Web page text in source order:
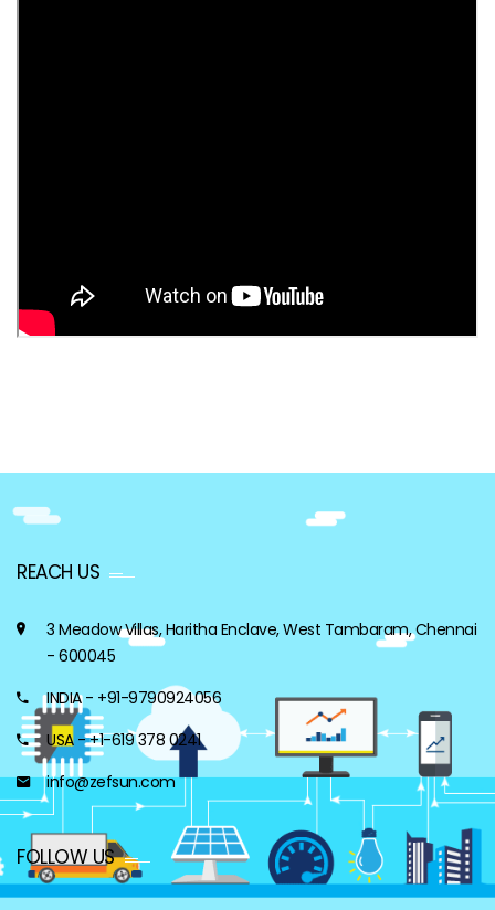
REACH US
3 Meadow Villas, Haritha Enclave, West Tambaram, Chennai
- 600045
INDIA - +91-9790924056
USA - +1-619 378 0241
info@zefsun.com
FOLLOW US